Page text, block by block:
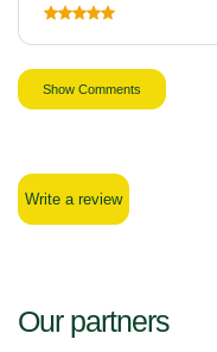
Show Comments
Write a review
Our partners